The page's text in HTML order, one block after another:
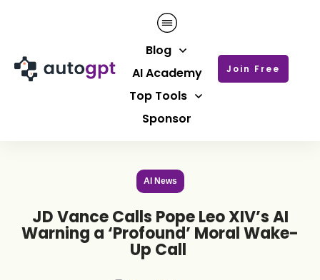
Blog
AI Academy
Top Tools
Sponsor
Join Free
AI News
JD Vance Calls Pope Leo XIV’s AI
Warning a ‘Profound’ Moral Wake-
Up Call